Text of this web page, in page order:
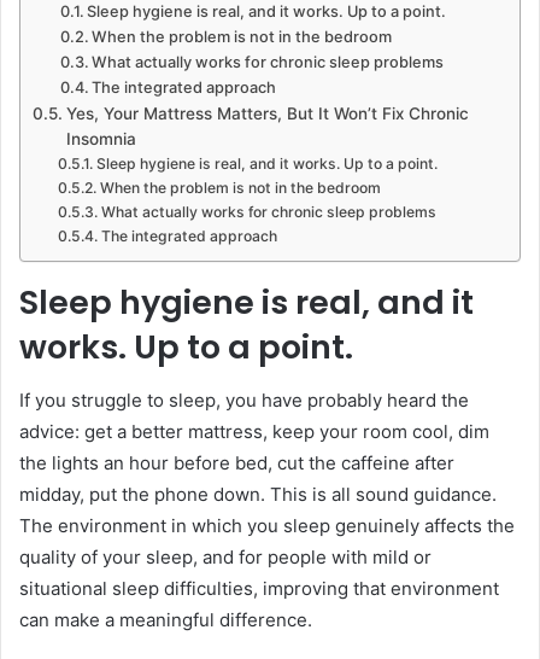
Sleep hygiene is real, and it works. Up to a point.
When the problem is not in the bedroom
What actually works for chronic sleep problems
The integrated approach
Yes, Your Mattress Matters, But It Won’t Fix Chronic
Insomnia
Sleep hygiene is real, and it works. Up to a point.
When the problem is not in the bedroom
What actually works for chronic sleep problems
The integrated approach
Sleep hygiene is real, and it
works. Up to a point.
If you struggle to sleep, you have probably heard the
advice: get a better mattress, keep your room cool, dim
the lights an hour before bed, cut the caffeine after
midday, put the phone down. This is all sound guidance.
The environment in which you sleep genuinely affects the
quality of your sleep, and for people with mild or
situational sleep difficulties, improving that environment
can make a meaningful difference.